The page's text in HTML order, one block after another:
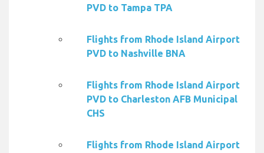
PVD to Tampa TPA
Flights from Rhode Island Airport
PVD to Nashville BNA
Flights from Rhode Island Airport
PVD to Charleston AFB Municipal
CHS
Flights from Rhode Island Airport